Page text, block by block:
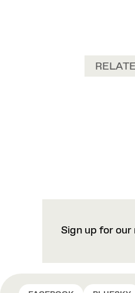
Sign up for